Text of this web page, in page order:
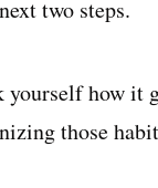
two steps.
how it
those